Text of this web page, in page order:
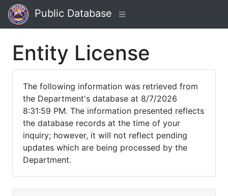
Public Database
Entity License
The following information was retrieved from
the Department's database at 8/7/2026
8:31:59 PM. The information presented reflects
the database records at the time of your
inquiry; however, it will not reflect pending
updates which are being processed by the
Department.